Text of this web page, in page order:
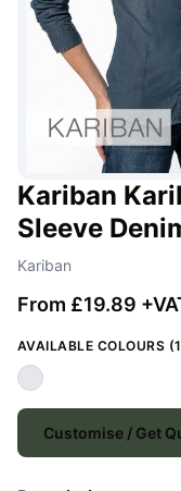
Kariban
Sleeve
Kariban
From £19.89
AVAILABLE COLOURS
Customise / Get